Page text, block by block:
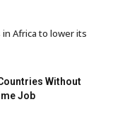
Africa to lower its
Without
Job